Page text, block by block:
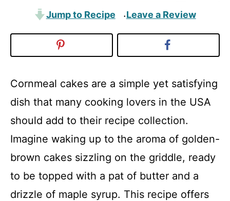
Jump to Recipe ·Leave a Review
Cornmeal cakes are a simple yet satisfying
dish that many cooking lovers in the USA
should add to their recipe collection.
Imagine waking up to the aroma of golden-
brown cakes sizzling on the griddle, ready
to be topped with a pat of butter and a
drizzle of maple syrup. This recipe offers